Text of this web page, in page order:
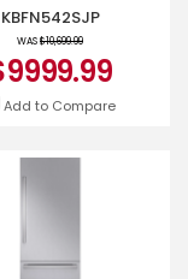
Refrigerator -
KBFN542SJP
KBFN542SJP
WAS$10,699.99
Add to Compare